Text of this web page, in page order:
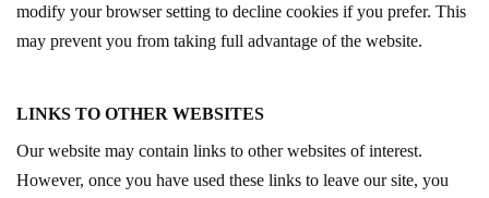
modify your browser setting to decline cookies if you prefer. This
may prevent you from taking full advantage of the website.
LINKS TO OTHER WEBSITES
Our website may contain links to other websites of interest.
However, once you have used these links to leave our site, you